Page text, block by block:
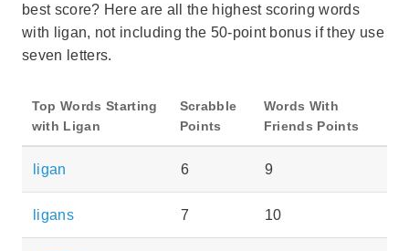
best score? Here are all the highest scoring words
with ligan, not including the 50-point bonus if they use
seven letters.
Top Words Starting
with Ligan
Scrabble
Points
Words With
Friends Points
ligan 6 9
ligans 7 10